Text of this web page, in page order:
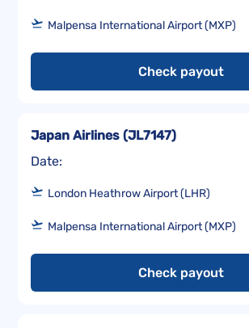
Malpensa International Airport (MXP)
Check payout
Date:
Japan Airlines (JL7147)
London Heathrow Airport (LHR)
Malpensa International Airport (MXP)
Check payout